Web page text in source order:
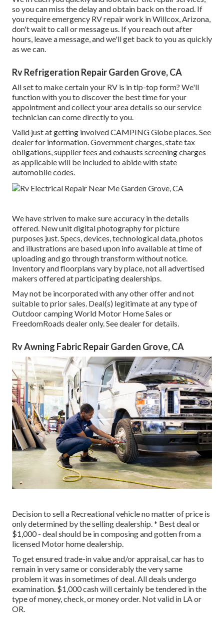
so you can miss the delay and obtain back on the road. If
you require emergency RV repair work in Willcox, Arizona,
don't wait to call or message us. If you reach out after
hours, leave a message, and we'll get back to you as quickly
as we can.
Rv Refrigeration Repair Garden Grove, CA
All set to make certain your RV is in tip-top form? We'll
function with you to discover the best time for your
appointment and collect your area details so our service
technician can come directly to you.
Valid just at getting involved CAMPING Globe places. See
dealer for information. Government charges, state tax
obligations, supplier fees and exhausts screening charges
as applicable will be included to abide with state
automobile codes.
We have striven to make sure accuracy in the details
offered. New unit digital photography for picture
purposes just. Specs, devices, technological data, photos
and illustrations are based upon info available at time of
uploading and go through transform without notice.
Inventory and floorplans vary by place, not all advertised
makers offered at participating dealerships.
May not be incorporated with any other offer and not
suitable to prior sales. Deal(s) legitimate at any type of
Outdoor camping World Motor Home Sales or
FreedomRoads dealer only. See dealer for details.
Rv Awning Fabric Repair Garden Grove, CA
Decision to sell a Recreational vehicle no matter of price is
only determined by the selling dealership. * Best deal or
$1,000 - deal should be in composing and gotten from a
licensed Motor home dealership.
To get ensured trade-in value and/or appraisal, car has to
remain in very same or considerably the very same
problem it was in sometimes of deal. All deals undergo
examination. $1,000 cash will certainly be tendered in the
type of money, check, or money order. Not valid in LA or
OR.